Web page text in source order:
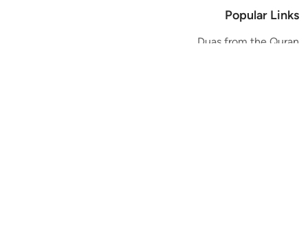
Popular Links
Duas from the Quran